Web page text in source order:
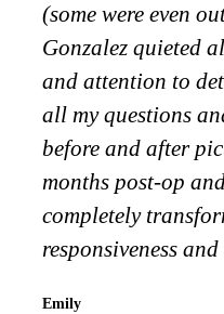
(some were even
Gonzalez quieted
and attention to
all my questions
before and after
months post-op
completely
responsiveness
Emily